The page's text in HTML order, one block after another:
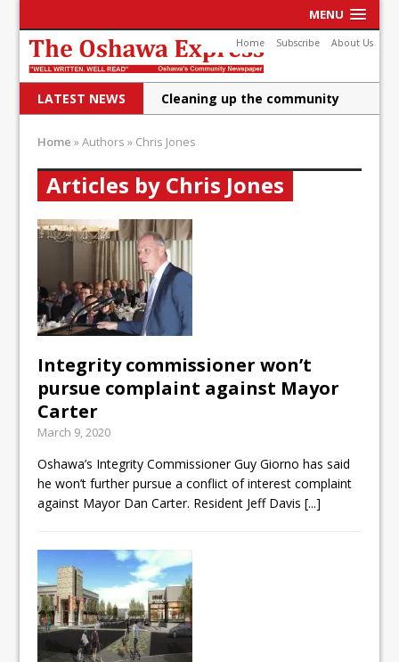
MENU
Home Subscribe About Us
LATEST NEWS
Cleaning up the community
DRPS deploys body-worn
cameras
DRPS welcomes first female K-
9 officer and PSD Kaos
Conservatives plan to bring
Shailene Panylo: Oshawa is
Oshawa is ready for change
Autofest raises money for
Home »Authors» Chris Jones
Articles by Chris Jones
Integrity commissioner won’t
pursue complaint against Mayor
Carter
March 9, 2020
Oshawa’s Integrity Commissioner Guy Giorno has said
he won’t further pursue a conflict of interest complaint
against Mayor Dan Carter. Resident Jeff Davis[...]